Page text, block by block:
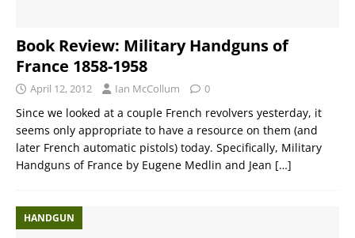
Book Review: Military Handguns of
France 1858-1958
April 12, 2012 Ian McCollum 0
Since we looked at a couple French revolvers yesterday, it
seems only appropriate to have a resource on them (and
later French automatic pistols) today. Specifically, Military
Handguns of France by Eugene Medlin and Jean […]
HANDGUN